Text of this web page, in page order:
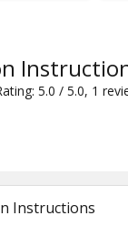
5.0 / 5.0, 1
Instructions